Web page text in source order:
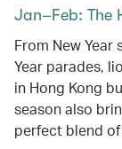
Jan–Feb: The
From New
Year parades,
in Hong Kong
season also
perfect blend